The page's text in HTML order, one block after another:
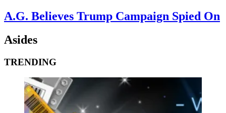
A.G. Believes Trump Campaign Spied On
Asides
TRENDING